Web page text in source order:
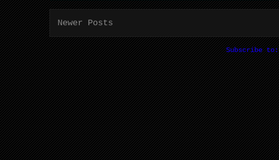
Newer Posts
Subscribe to: